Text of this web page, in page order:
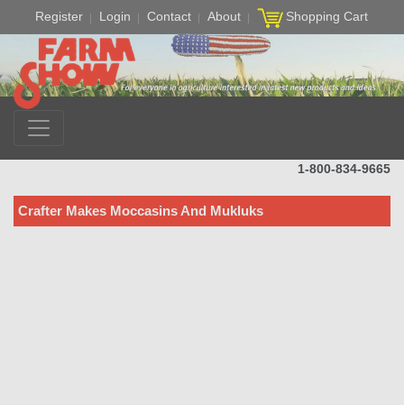
Register Login Contact About Shopping Cart
1-800-834-9665
Crafter Makes Moccasins And Mukluks